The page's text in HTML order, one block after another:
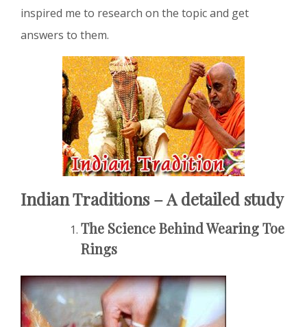
inspired me to research on the topic and get
answers to them.
Indian Traditions – A detailed study
The Science Behind Wearing Toe
Rings